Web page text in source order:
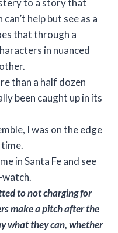
help but see as a
that through a
in nuanced
than a half dozen
been caught up in its
I was on the edge
in Santa Fe and see
to not charging for
make a pitch after the
what they can, whether